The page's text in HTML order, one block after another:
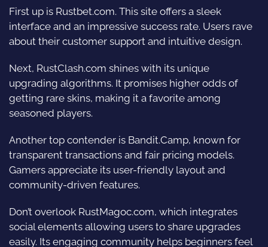
First up is Rustbet.com. This site offers a sleek
interface and an impressive success rate. Users rave
about their customer support and intuitive design.
Next, RustClash.com shines with its unique
upgrading algorithms. It promises higher odds of
getting rare skins, making it a favorite among
seasoned players.
Another top contender is Bandit.Camp, known for
transparent transactions and fair pricing models.
Gamers appreciate its user-friendly layout and
community-driven features.
Don’t overlook RustMagoc.com, which integrates
social elements allowing users to share upgrades
easily. Its engaging community helps beginners feel